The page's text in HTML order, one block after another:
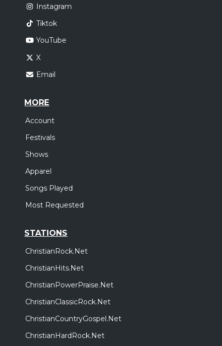
Instagram
Tiktok
YouTube
X
Email
MORE
Account
Festivals
Shows
Apparel
Songs Played
Most Requested
STATIONS
ChristianRock.Net
ChristianHits.Net
ChristianPowerPraise.Net
ChristianClassicRock.Net
ChristianCountryGospel.Net
ChristianHardRock.Net